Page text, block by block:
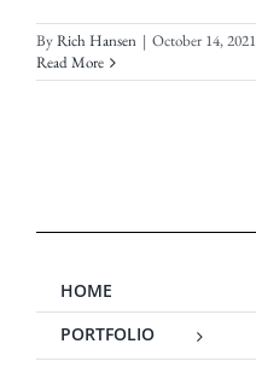
ByRich Hansen | October 14, 2021
Read More
HOME
PORTFOLIO